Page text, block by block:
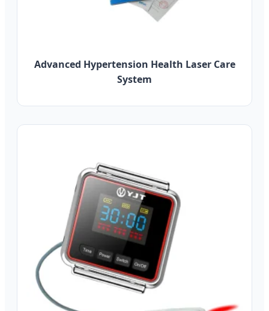
Advanced Hypertension Health Laser Care
System